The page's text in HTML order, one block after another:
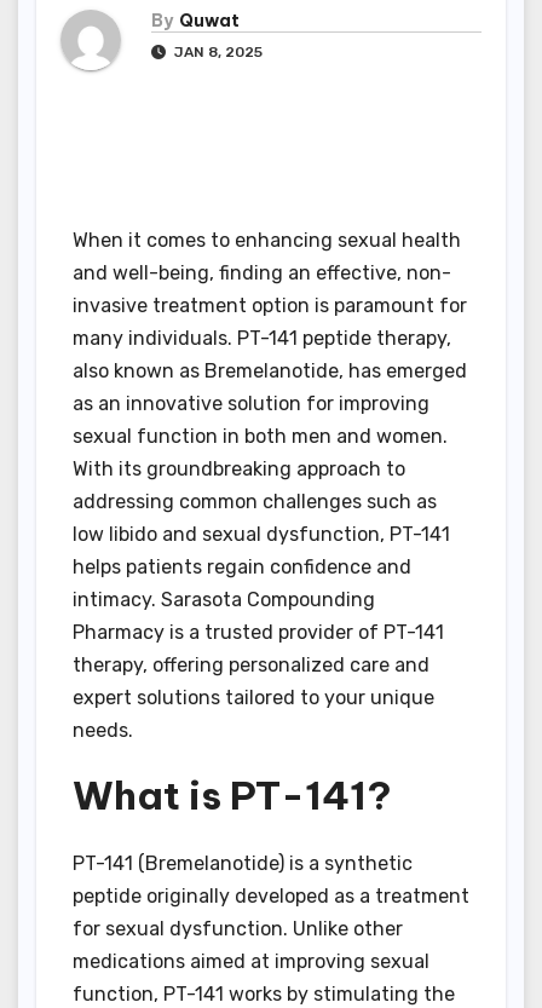
By Quwat
JAN 8, 2025
When it comes to enhancing sexual health
and well-being, finding an effective, non-
invasive treatment option is paramount for
many individuals. PT-141 peptide therapy,
also known as Bremelanotide, has emerged
as an innovative solution for improving
sexual function in both men and women.
With its groundbreaking approach to
addressing common challenges such as
low libido and sexual dysfunction, PT-141
helps patients regain confidence and
intimacy. Sarasota Compounding
Pharmacy is a trusted provider of PT-141
therapy, offering personalized care and
expert solutions tailored to your unique
needs.
What is PT-141?
PT-141 (Bremelanotide) is a synthetic
peptide originally developed as a treatment
for sexual dysfunction. Unlike other
medications aimed at improving sexual
function, PT-141 works by stimulating the